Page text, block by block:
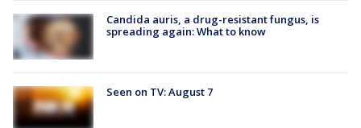
Candida auris, a drug-resistant fungus, is
spreading again: What to know
Seen on TV: August 7